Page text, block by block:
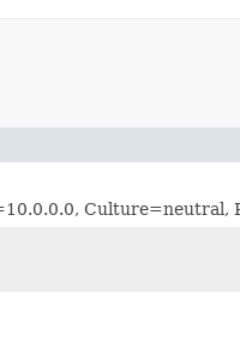
Culture=neutral,